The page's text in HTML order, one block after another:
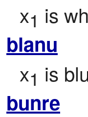
x1 is
blanu
x1 is
bunre